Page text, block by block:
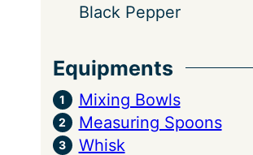
Black Pepper
Equipments
Mixing Bowls
Measuring Spoons
Whisk